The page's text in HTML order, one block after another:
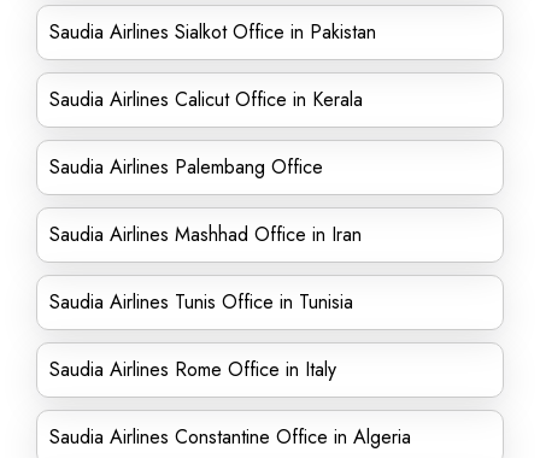
Saudia Airlines Sialkot Office in Pakistan
Saudia Airlines Calicut Office in Kerala
Saudia Airlines Palembang Office
Saudia Airlines Mashhad Office in Iran
Saudia Airlines Tunis Office in Tunisia
Saudia Airlines Rome Office in Italy
Saudia Airlines Constantine Office in Algeria